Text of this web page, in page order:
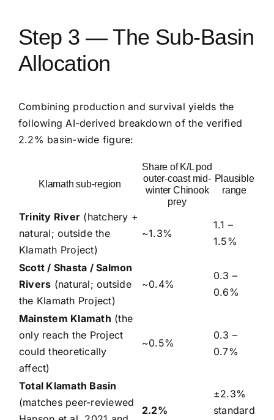
Step 3 — The Sub-Basin
Allocation
Combining production and survival yields the
following AI-derived breakdown of the verified
2.2% basin-wide figure:
Klamath sub-region
Share of K/L pod
outer-coast mid-
winter Chinook
prey
Plausible
range
Trinity River (hatchery +
natural; outside the
Klamath Project)
~1.3%
1.1 –
1.5%
Scott / Shasta / Salmon
Rivers (natural; outside
the Klamath Project)
~0.4%
0.3 –
0.6%
Mainstem Klamath (the
only reach the Project
could theoretically
affect)
~0.5%
0.3 –
0.7%
Total Klamath Basin
(matches peer-reviewed
2.2%
±2.3%
standard